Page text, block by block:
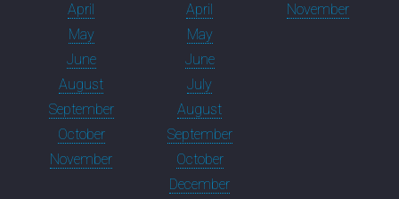
April
May
June
August
September
October
November
April
May
June
July
August
September
October
December
November